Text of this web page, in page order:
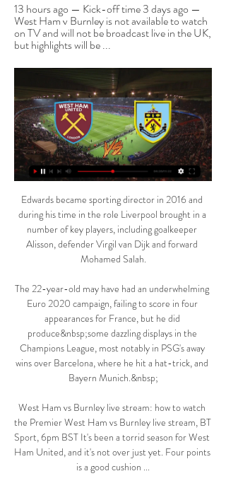
13 hours ago — Kick-off time 3 days ago —
West Ham v Burnley is not available to watch
on TV and will not be broadcast live in the UK,
but highlights will be ...
Edwards became sporting director in 2016 and
during his time in the role Liverpool brought in a
number of key players, including goalkeeper
Alisson, defender Virgil van Dijk and forward
Mohamed Salah.
The 22-year-old may have had an underwhelming
Euro 2020 campaign, failing to score in four
appearances for France, but he did
produce&nbsp;some dazzling displays in the
Champions League, most notably in PSG's away
wins over Barcelona, where he hit a hat-trick, and
Bayern Munich.&nbsp;
West Ham vs Burnley live stream: how to watch
the Premier West Ham vs Burnley live stream, BT
Sport, 6pm BST It's been a torrid season for West
Ham United, and it's not over just yet. Four points
is a good cushion ...